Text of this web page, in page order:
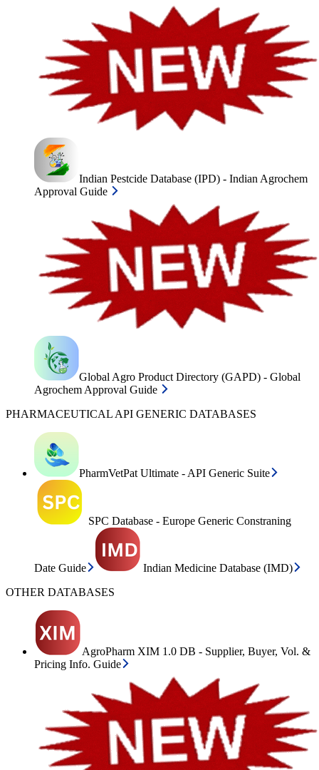
Indian Pestcide Database (IPD) - Indian Agrochem
Approval Guide
Global Agro Product Directory (GAPD) - Global
Agrochem Approval Guide
PHARMACEUTICAL API GENERIC DATABASES
PharmVetPat Ultimate - API Generic Suite
SPC Database - Europe Generic Constraning
Date Guide
Indian Medicine Database (IMD)
OTHER DATABASES
AgroPharm XIM 1.0 DB - Supplier, Buyer, Vol. &
Pricing Info. Guide